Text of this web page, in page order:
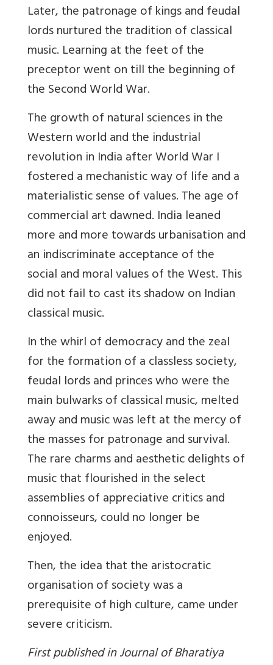
Later, the patronage of kings and feudal
lords nurtured the tradition of classical
music. Learning at the feet of the
preceptor went on till the beginning of
the Second World War.
The growth of natural sciences in the
Western world and the industrial
revolution in India after World War I
fostered a mechanistic way of life and a
materialistic sense of values. The age of
commercial art dawned. India leaned
more and more towards urbanisation and
an indiscriminate acceptance of the
social and moral values of the West. This
did not fail to cast its shadow on Indian
classical music.
In the whirl of democracy and the zeal
for the formation of a classless society,
feudal lords and princes who were the
main bulwarks of classical music, melted
away and music was left at the mercy of
the masses for patronage and survival.
The rare charms and aesthetic delights of
music that flourished in the select
assemblies of appreciative critics and
connoisseurs, could no longer be
enjoyed.
Then, the idea that the aristocratic
organisation of society was a
prerequisite of high culture, came under
severe criticism.
First published in Journal of Bharatiya